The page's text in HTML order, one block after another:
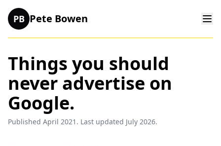
PB Pete Bowen
Things you should
never advertise on
Google.
Published April 2021. Last updated July 2026.